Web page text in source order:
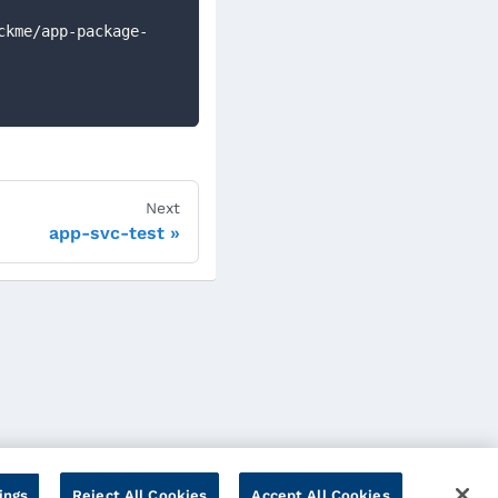
Next
app-svc-test
Reject All Cookies Accept All Cookies